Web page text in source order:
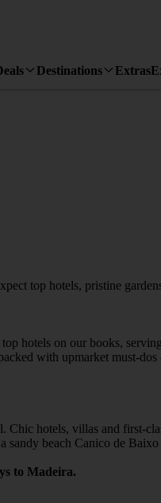
Destinations Extras
top hotels, pristine
hotels on our books,
with upmarket must-
hotels, villas and first-
beach Canico de
to Madeira.